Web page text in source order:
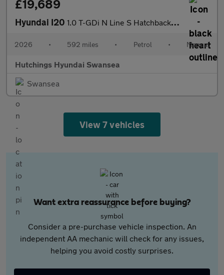
£19,689
Hyundai I20 1.0 T-GDi N Line S Hatchback 5dr Petrol Manual Euro 6 (s/s) (100
2026 • 592 miles • Petrol • Manual
Hutchings Hyundai Swansea
Swansea
View 7 vehicles
Want extra reassurance before buying?
Consider a pre-purchase vehicle inspection. An
independent AA mechanic will check for any issues,
helping you avoid costly surprises.